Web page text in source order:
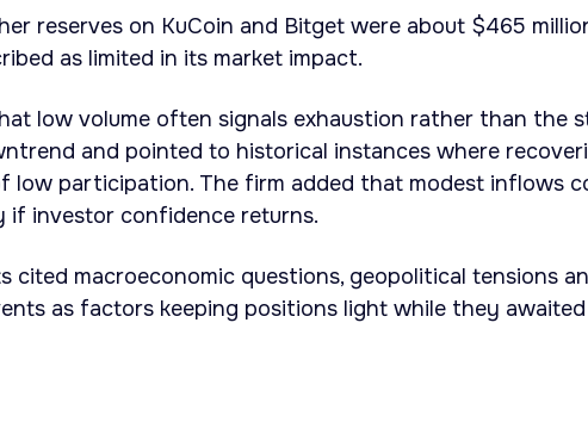
reserves on KuCoin and Bitget were about $465
as limited in its market impact.
low volume often signals exhaustion rather than the
and pointed to historical instances where
low participation. The firm added that modest inflows
if investor confidence returns.
cited macroeconomic questions, geopolitical tensions
as factors keeping positions light while they awaited